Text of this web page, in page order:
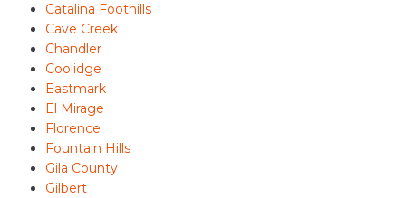
Catalina Foothills
Cave Creek
Chandler
Coolidge
Eastmark
El Mirage
Florence
Fountain Hills
Gila County
Gilbert